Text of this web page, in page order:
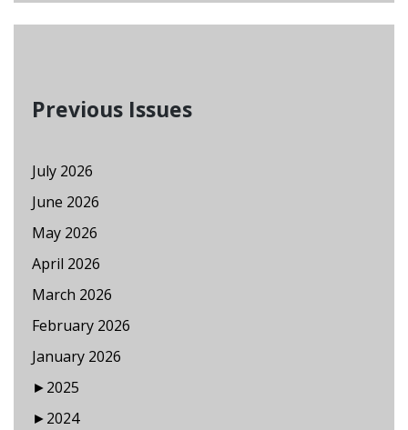
Previous Issues
July 2026
June 2026
May 2026
April 2026
March 2026
February 2026
January 2026
►2025
►2024